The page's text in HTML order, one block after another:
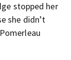
stopped her
she didn’t